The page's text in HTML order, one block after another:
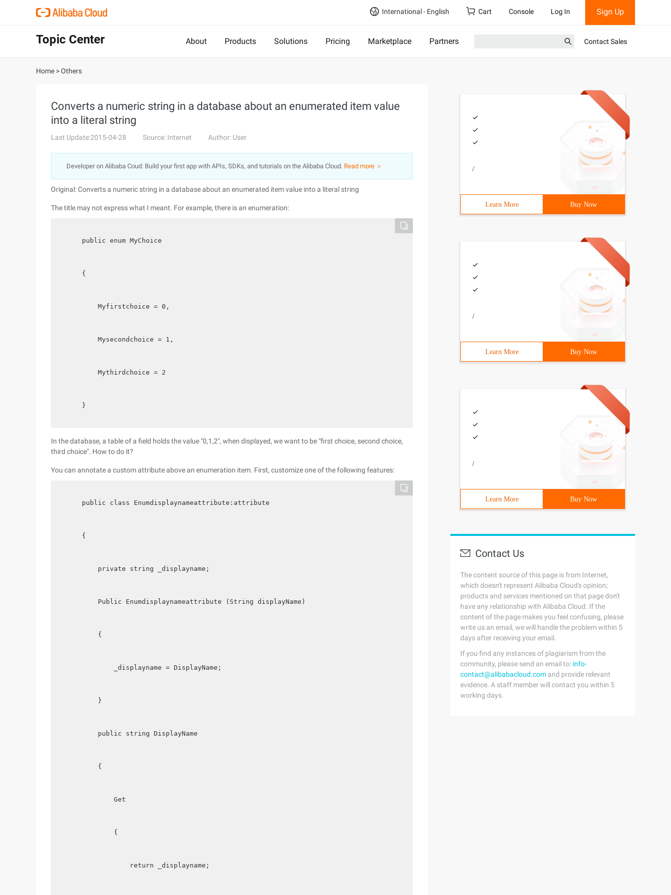
International - English Cart Console Log In Sign Up
Topic Center About Products Solutions Pricing Marketplace Partners Contact Sales
Home >Others
Converts a numeric string in a database about an enumerated item value
into a literal string
Last Update:2015-04-28 Source: Internet Author: User
Developer on Alibaba Coud: Build your first app with APIs, SDKs, and tutorials on the Alibaba Cloud. Read more ＞
Original: Converts a numeric string in a database about an enumerated item value into a literal string
The title may not express what I meant. For example, there is an enumeration:
    public enum MyChoice
    {
        Myfirstchoice = 0,
        Mysecondchoice = 1,
        Mythirdchoice = 2
    }
In the database, a table of a field holds the value "0,1,2", when displayed, we want to be "first choice, second choice,
third choice". How to do it?
You can annotate a custom attribute above an enumeration item. First, customize one of the following features:
    public class Enumdisplaynameattribute:attribute
    {
        private string _displayname;
        Public Enumdisplaynameattribute (String displayName)
        {
            _displayname = DisplayName;
        }
        public string DisplayName
        {
            Get
            {
                return _displayname;
/
Learn More Buy Now
/
Learn More Buy Now
/
Learn More Buy Now
Contact Us
The content source of this page is from Internet,
which doesn't represent Alibaba Cloud's opinion;
products and services mentioned on that page don't
have any relationship with Alibaba Cloud. If the
content of the page makes you feel confusing, please
write us an email, we will handle the problem within 5
days after receiving your email.
If you find any instances of plagiarism from the
community, please send an email to: info-
contact@alibabacloud.com and provide relevant
evidence. A staff member will contact you within 5
working days.